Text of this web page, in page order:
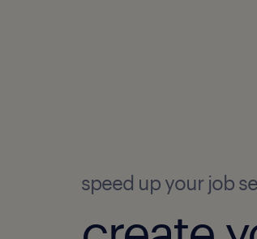
speed up your job